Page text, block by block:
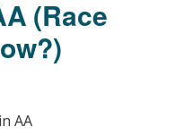
(Race
AA